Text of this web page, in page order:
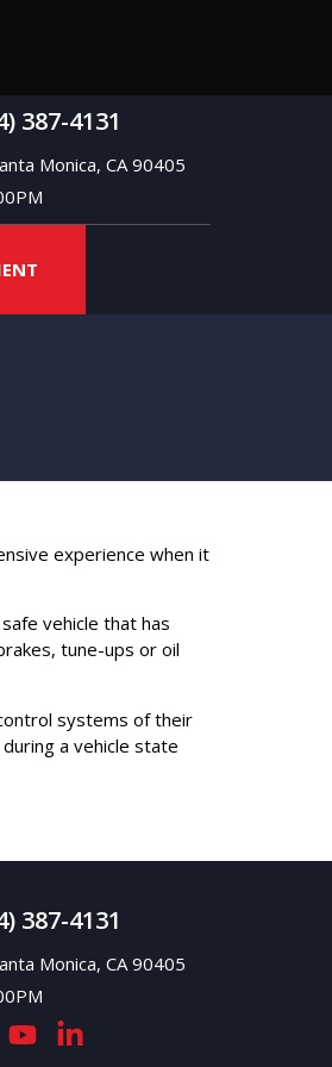
387-4131
Monica, CA 90405
experience when it
vehicle that has
tune-ups or oil
systems of their
a vehicle state
387-4131
Monica, CA 90405